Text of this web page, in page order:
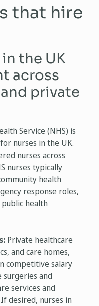
that hire
the UK
across
private
Service (NHS) is
nurses in the UK.
nurses across
nurses typically
health
response roles,
health
Private healthcare
and care homes,
competitive salary
and
services and
desired, nurses in